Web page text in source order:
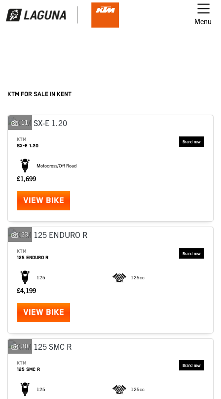
Menu
Model
KTM FOR SALE IN KENT
11
KTM
SX-E 1.20
Motocross/Off Road
£1,699
VIEW BIKE
23
KTM
125 ENDURO R
125 125cc
£4,199
VIEW BIKE
30
KTM
125 SMC R
125 125cc